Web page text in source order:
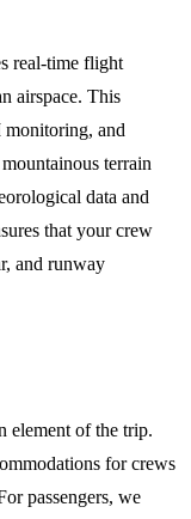
real-time flight
airspace. This
and
terrain
data and
that your crew
and runway
element of the trip.
for crews
passengers, we